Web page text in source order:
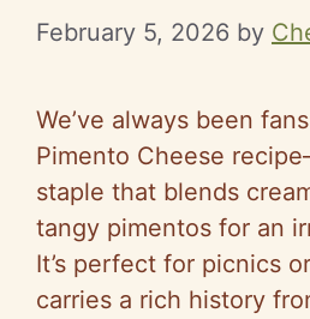
February 5, 2026 by
We’ve always been
Pimento Cheese
staple that blends
tangy pimentos for an
It’s perfect for picnics
carries a rich history